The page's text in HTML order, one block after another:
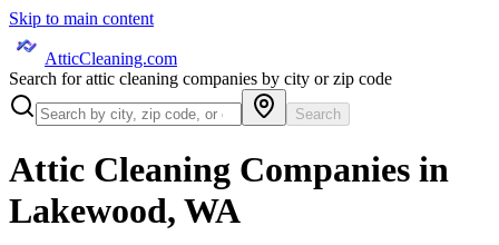
Skip to main content
AtticCleaning.com
Search for attic cleaning companies by city or zip code
Search
Attic Cleaning Companies in
Lakewood, WA